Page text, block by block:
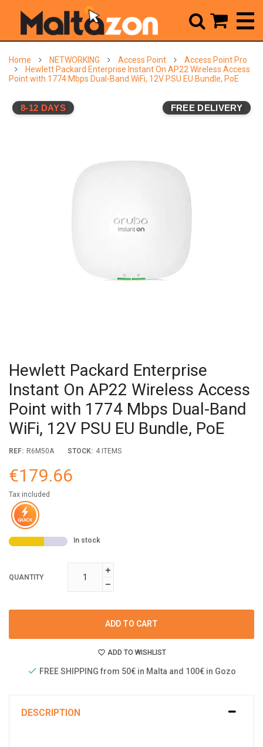
Home NETWORKING Access Point
Access Point Pro
Hewlett Packard Enterprise Instant On AP22 Wireless Access
Point with 1774 Mbps Dual-Band WiFi, 12V PSU EU Bundle, PoE
8-12 DAYS FREE DELIVERY
Hewlett Packard Enterprise
Instant On AP22 Wireless Access
Point with 1774 Mbps Dual-Band
WiFi, 12V PSU EU Bundle, PoE
REF: R6M50A STOCK: 4 ITEMS
€179.66
Tax included
In stock
QUANTITY
ADD TO CART
ADD TO WISHLIST
FREE SHIPPING from 50€ in Malta and 100€ in Gozo
DESCRIPTION
 